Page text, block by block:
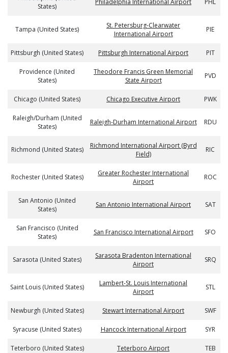
States)
Philadelphia International Airport PHL
Tampa (United States)
St. Petersburg-Clearwater
International Airport
PIE
Pittsburgh (United States) Pittsburgh International Airport PIT
Providence (United
States)
Theodore Francis Green Memorial
State Airport
PVD
Chicago (United States) Chicago Executive Airport PWK
Raleigh/Durham (United
States)
Raleigh-Durham International Airport RDU
Richmond (United States)
Richmond International Airport (Byrd
Field)
RIC
Rochester (United States)
Greater Rochester International
Airport
ROC
San Antonio (United
States)
San Antonio International Airport SAT
San Francisco (United
States)
San Francisco International Airport SFO
Sarasota (United States)
Sarasota Bradenton International
Airport
SRQ
Saint Louis (United States)
Lambert-St. Louis International
Airport
STL
Newburgh (United States) Stewart International Airport SWF
Syracuse (United States) Hancock International Airport SYR
Teterboro (United States) Teterboro Airport TEB